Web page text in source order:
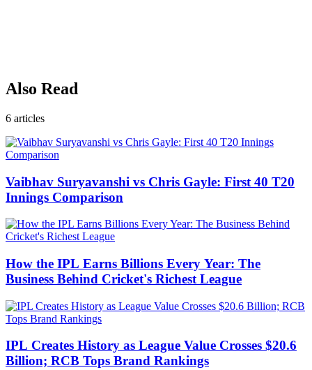
Also Read
6 articles
Vaibhav Suryavanshi vs Chris Gayle: First 40 T20
Innings Comparison
How the IPL Earns Billions Every Year: The
Business Behind Cricket's Richest League
IPL Creates History as League Value Crosses $20.6
Billion; RCB Tops Brand Rankings